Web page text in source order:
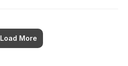
Load More